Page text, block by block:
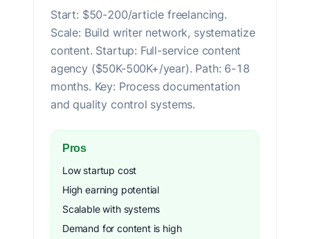
Start: $50-200/article freelancing.
Scale: Build writer network, systematize
content. Startup: Full-service content
agency ($50K-500K+/year). Path: 6-18
months. Key: Process documentation
and quality control systems.
Pros
Low startup cost
High earning potential
Scalable with systems
Demand for content is high